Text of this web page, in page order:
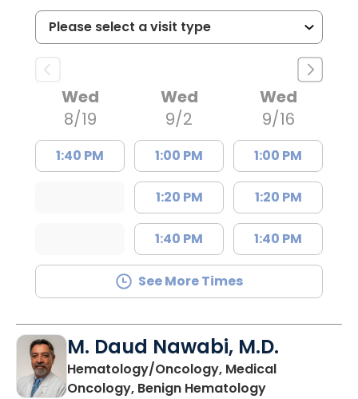
Wed
8/19
1:40 PM
Wed
9/2
1:00 PM
1:20 PM
1:40 PM
Wed
9/16
1:00 PM
1:20 PM
1:40 PM
See More Times
M. Daud Nawabi, M.D.
Hematology/Oncology, Medical
Oncology, Benign Hematologyin